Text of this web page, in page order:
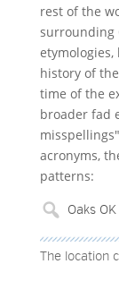
rest of the
surrounding
history of
time of the
broader fad
acronyms,
patterns:
The location